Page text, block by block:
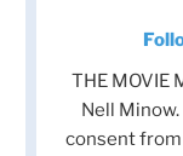
THE MOVIE
Nell
consent